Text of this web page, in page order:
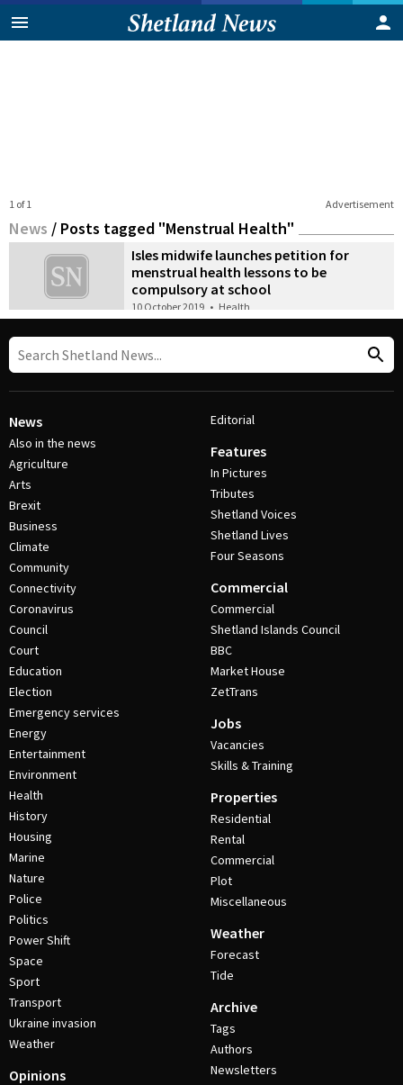
Advertisement
1 of 1
News / Posts tagged "Menstrual Health"
Isles midwife launches petition for
menstrual health lessons to be
compulsory at school
10 October 2019 • Health
News
Also in the news
Agriculture
Arts
Brexit
Business
Climate
Community
Connectivity
Coronavirus
Council
Court
Education
Election
Emergency services
Energy
Entertainment
Environment
Health
History
Housing
Marine
Nature
Police
Politics
Power Shift
Space
Sport
Transport
Ukraine invasion
Weather
Opinions
Editorial
Features
In Pictures
Tributes
Shetland Voices
Shetland Lives
Four Seasons
Commercial
Commercial
Shetland Islands Council
BBC
Market House
ZetTrans
Jobs
Vacancies
Skills & Training
Properties
Residential
Rental
Commercial
Plot
Miscellaneous
Weather
Forecast
Tide
Archive
Tags
Authors
Newsletters